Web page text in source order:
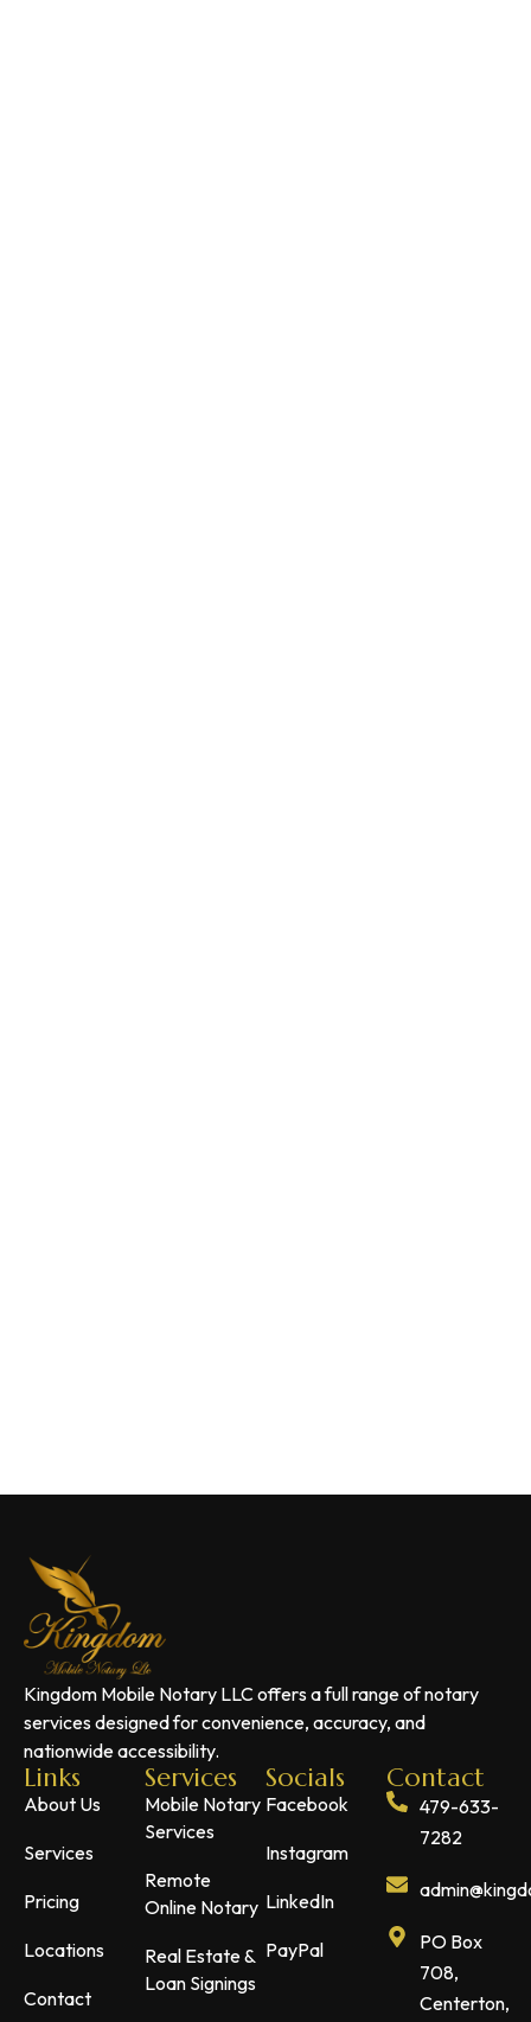
Kingdom Mobile Notary LLC offers a full range of notary
services designed for convenience, accuracy, and
nationwide accessibility.
Links
About Us
Services
Pricing
Locations
Contact
Services
Mobile Notary
Services
Remote
Online Notary
Real Estate &
Loan Signings
Socials
Facebook
Instagram
LinkedIn
PayPal
Contact
479-633-
7282
PO Box
708,
Centerton,